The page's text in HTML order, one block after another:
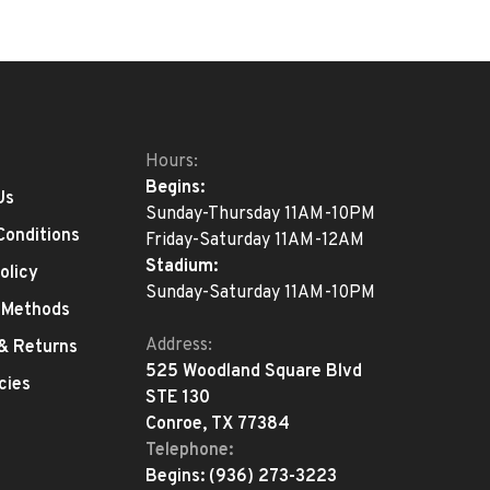
Returns
Hours:
Begins:
Sunday-Thursday 11AM-10PM
Friday-Saturday 11AM-12AM
Stadium:
Sunday-Saturday 11AM-10PM
Address:
525 Woodland Square Blvd
STE 130
Conroe, TX 77384
Telephone:
Begins: (936) 273-3223